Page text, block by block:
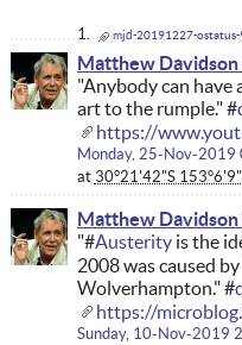
mjd-20191227-ostatus-
Matthew Davidson
"Anybody can have
art to the rumple." #
https://
Monday, 25-Nov-2019
at 30°21'42"S
Matthew Davidson
"#Austerityis the
2008 was caused
Wolverhampton." #
https://
Sunday, 10-Nov-2019